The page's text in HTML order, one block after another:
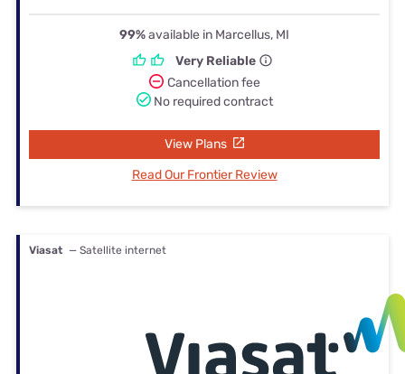
99%available in Marcellus, MI
Very Reliable
Cancellation fee
No required contract
View Plans
Read Our Frontier Review
Viasat — Satellite internet